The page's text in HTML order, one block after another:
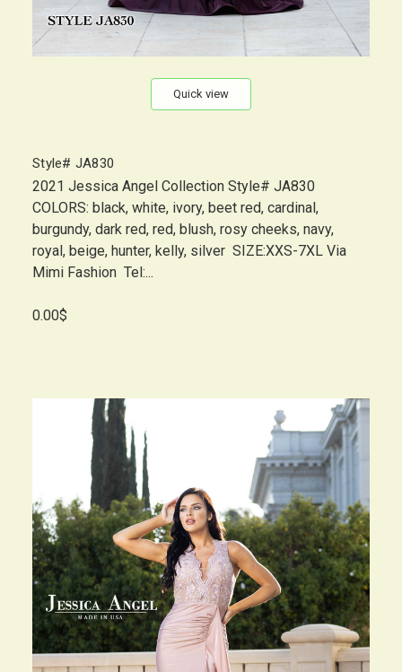
Quick view
Style# JA830
2021 Jessica Angel Collection Style# JA830
COLORS: black, white, ivory, beet red, cardinal,
burgundy, dark red, red, blush, rosy cheeks, navy,
royal, beige, hunter, kelly, silver SIZE:XXS-7XL Via
Mimi Fashion Tel:...
0.00$